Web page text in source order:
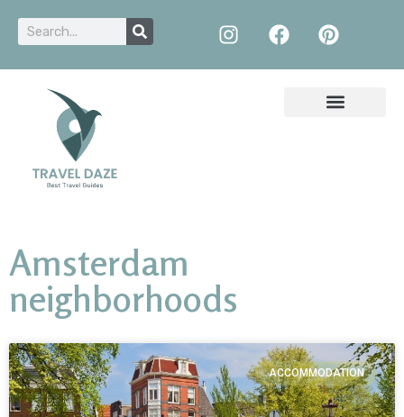
Amsterdam
neighborhoods
ACCOMMODATION